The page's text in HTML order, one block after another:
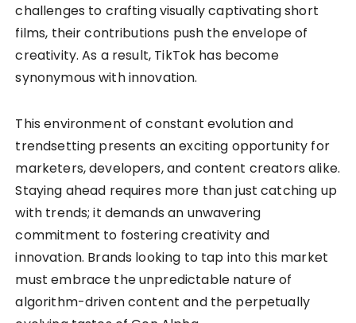
challenges to crafting visually captivating short
films, their contributions push the envelope of
creativity. As a result, TikTok has become
synonymous with innovation.
This environment of constant evolution and
trendsetting presents an exciting opportunity for
marketers, developers, and content creators alike.
Staying ahead requires more than just catching up
with trends; it demands an unwavering
commitment to fostering creativity and
innovation. Brands looking to tap into this market
must embrace the unpredictable nature of
algorithm-driven content and the perpetually